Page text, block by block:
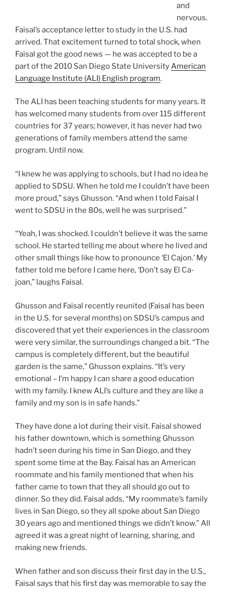
and
nervous.
Faisal’s acceptance letter to study in the U.S. had
arrived. That excitement turned to total shock, when
Faisal got the good news — he was accepted to be a
part of the 2010 San Diego State UniversityAmerican
Language Institute (ALI) English program.
The ALI has been teaching students for many years. It
has welcomed many students from over 115 different
countries for 37 years; however, it has never had two
generations of family members attend the same
program. Until now.
“I knew he was applying to schools, but I had no idea he
applied to SDSU. When he told me I couldn’t have been
more proud,” says Ghusson. “And when I told Faisal I
went to SDSU in the 80s, well he was surprised.”
“Yeah, I was shocked. I couldn’t believe it was the same
school. He started telling me about where he lived and
other small things like how to pronounce ‘El Cajon.’ My
father told me before I came here, ‘Don’t say El Ca-
joan,” laughs Faisal.
Ghusson and Faisal recently reunited (Faisal has been
in the U.S. for several months) on SDSU’s campus and
discovered that yet their experiences in the classroom
were very similar, the surroundings changed a bit. “The
campus is completely different, but the beautiful
garden is the same,” Ghusson explains. “It’s very
emotional – I’m happy I can share a good education
with my family. I knew ALI’s culture and they are like a
family and my son is in safe hands.”
They have done a lot during their visit. Faisal showed
his father downtown, which is something Ghusson
hadn’t seen during his time in San Diego, and they
spent some time at the Bay. Faisal has an American
roommate and his family mentioned that when his
father came to town that they all should go out to
dinner. So they did. Faisal adds, “My roommate’s family
lives in San Diego, so they all spoke about San Diego
30 years ago and mentioned things we didn’t know.” All
agreed it was a great night of learning, sharing, and
making new friends.
When father and son discuss their first day in the U.S.,
Faisal says that his first day was memorable to say the